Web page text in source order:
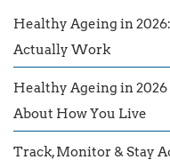
Healthy Ageing in
Actually Work
Healthy Ageing in
About How You Live
Track, Monitor & Stay